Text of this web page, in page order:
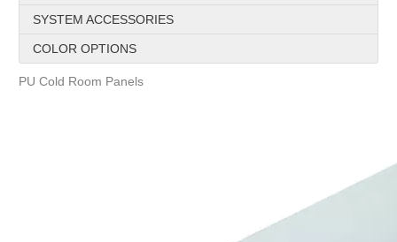
SYSTEM ACCESSORIES
COLOR OPTIONS
PU Cold Room Panels